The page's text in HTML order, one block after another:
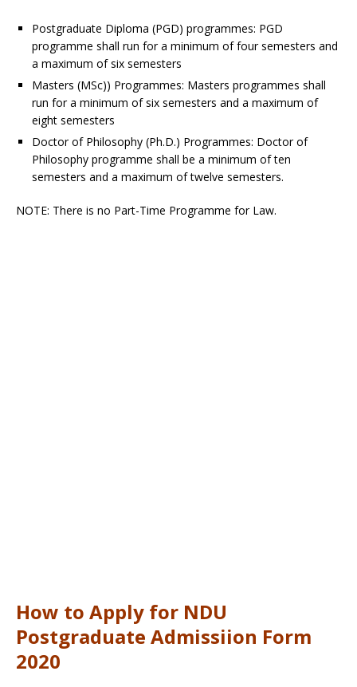
Postgraduate Diploma (PGD) programmes: PGD
programme shall run for a minimum of four semesters and
a maximum of six semesters
Masters (MSc)) Programmes: Masters programmes shall
run for a minimum of six semesters and a maximum of
eight semesters
Doctor of Philosophy (Ph.D.) Programmes: Doctor of
Philosophy programme shall be a minimum of ten
semesters and a maximum of twelve semesters.
NOTE: There is no Part-Time Programme for Law.
How to Apply for NDU
Postgraduate Admissiion Form
2020